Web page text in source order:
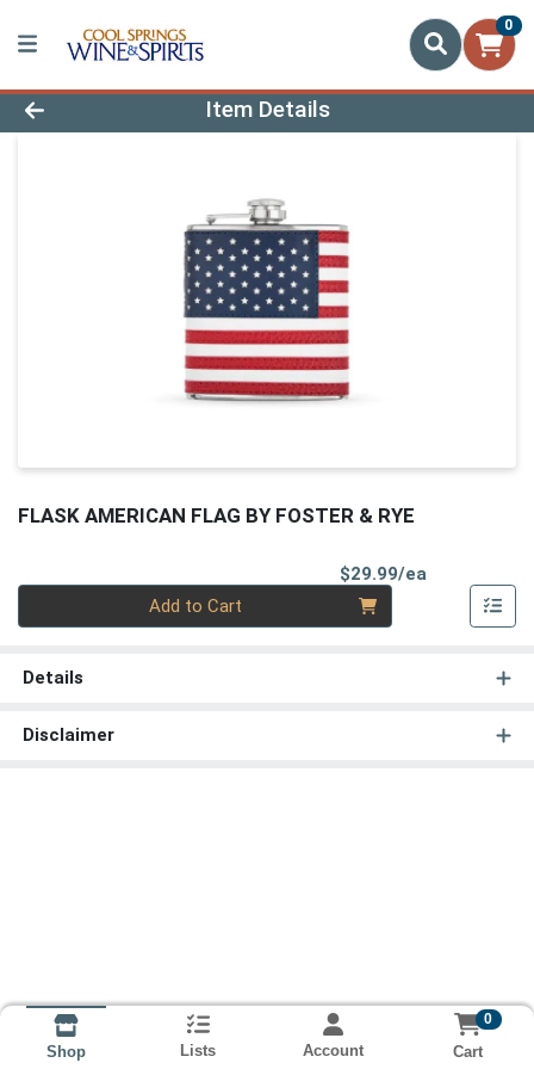
0
Product Details Page
Item Details
FLASK AMERICAN FLAG BY FOSTER & RYE
$29.99/ea
Add to Cart
Details
Disclaimer
Shop Lists Account
0
Cart